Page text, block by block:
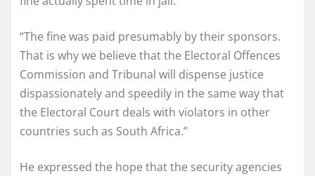
“The fine was paid presumably by their sponsors.
That is why we believe that the Electoral Offences
Commission and Tribunal will dispense justice
dispassionately and speedily in the same way that
the Electoral Court deals with violators in other
countries such as South Africa.”
He expressed the hope that the security agencies